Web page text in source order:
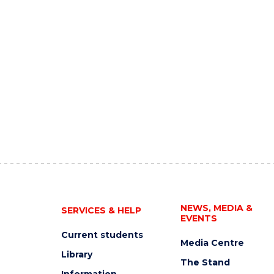
SERVICES & HELP
Current students
Library
NEWS, MEDIA &
EVENTS
Media Centre
The Stand